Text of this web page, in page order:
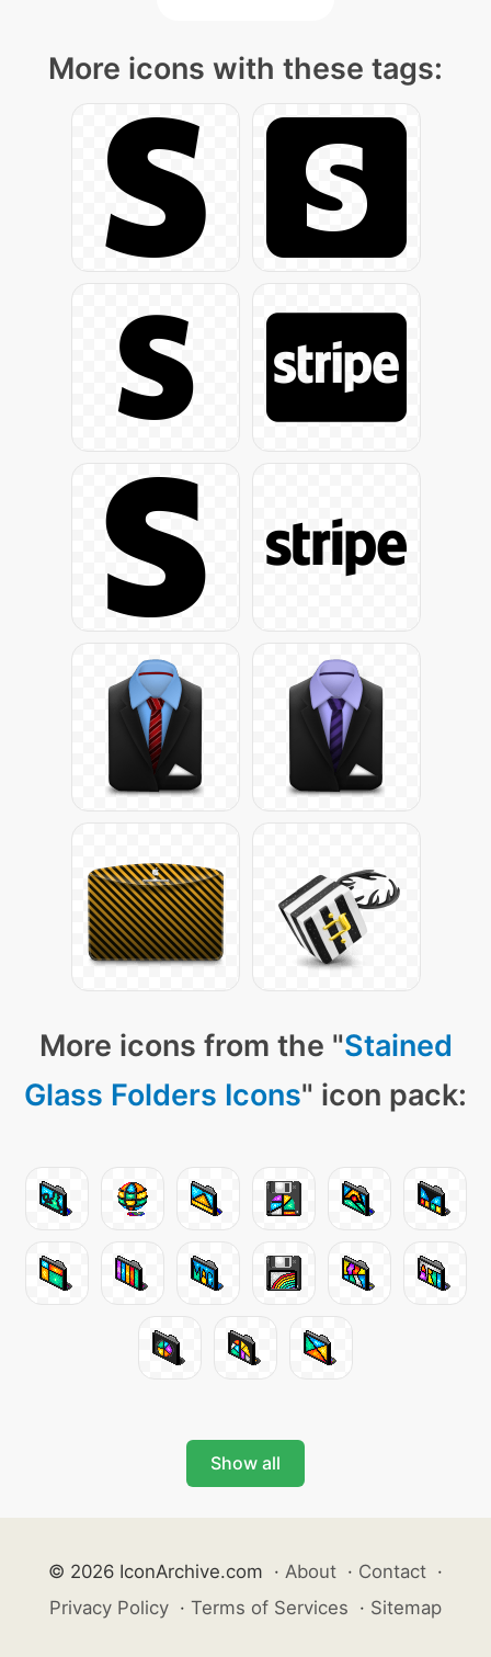
More icons with these tags:
More icons from the "Stained
Glass Folders Icons" icon pack:
Show all
© 2026 IconArchive.com · About · Contact ·
Privacy Policy · Terms of Services · Sitemap